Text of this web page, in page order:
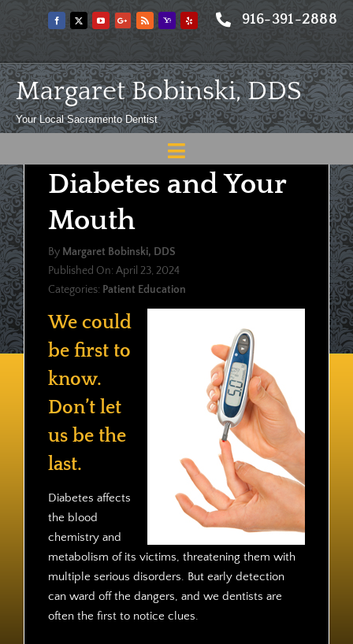
916-391-2888
Margaret Bobinski, DDS
Your Local Sacramento Dentist
Toggle
Navigation
Home
Meet
Services
Diabetes and Your
Mouth
By Margaret Bobinski, DDS
Published On: April 23, 2024
Categories: Patient Education
We could
be first to
know.
Don’t let
us be the
last.
Diabetes affects
the blood
chemistry and
metabolism of its victims, threatening them with
multiple serious disorders. But early detection
can ward off the dangers, and we dentists are
often the first to notice clues.